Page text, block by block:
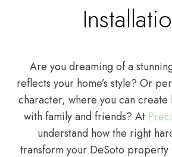
Are you dreaming of a
reflects your home’s style? Or
character, where you can create
with family and friends? At
understand how the right
transform your DeSoto